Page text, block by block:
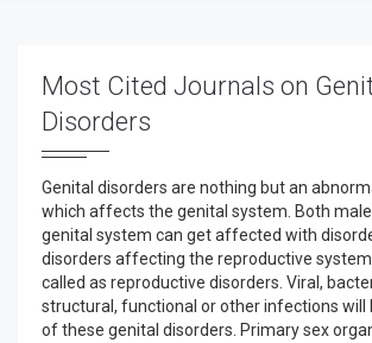
Most Cited Journals on
Disorders
Genital disorders are nothing but an
which affects the genital system. Both
genital system can get affected with
disorders affecting the reproductive
called as reproductive disorders. Viral,
structural, functional or other infections will
of these genital disorders. Primary sex